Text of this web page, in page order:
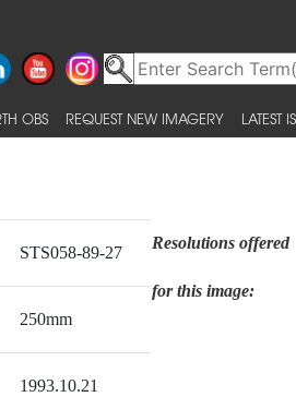
OBS REQUEST NEW IMAGERY LATEST
STS058-89-27
250mm
1993.10.21
Resolutions offered
for this image: